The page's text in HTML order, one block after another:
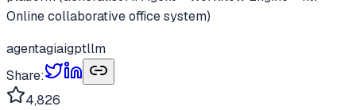
Online collaborative office system)
agentagiaigptllm
Share:
4,826